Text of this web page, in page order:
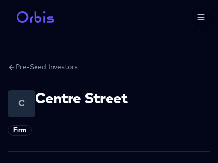
Pre-Seed Investors
C Centre Street
Firm